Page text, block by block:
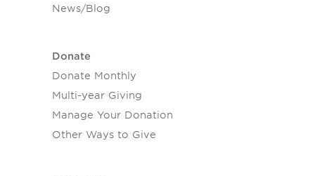
News/Blog
Donate
Donate Monthly
Multi-year Giving
Manage Your Donation
Other Ways to Give